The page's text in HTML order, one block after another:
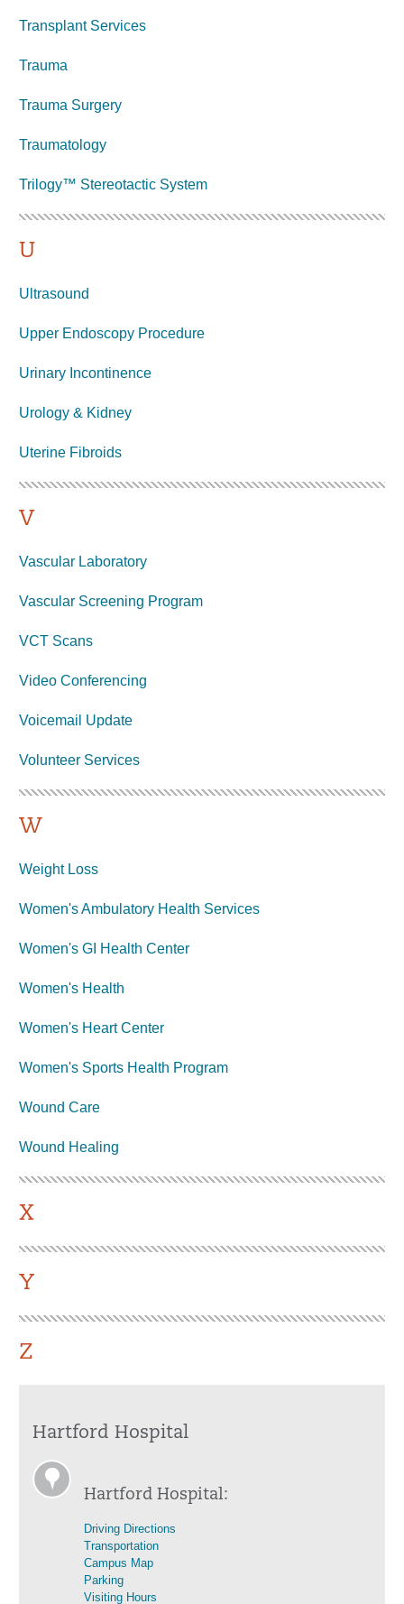
Transplant Services
Trauma
Trauma Surgery
Traumatology
Trilogy™ Stereotactic System
U
Ultrasound
Upper Endoscopy Procedure
Urinary Incontinence
Urology & Kidney
Uterine Fibroids
V
Vascular Laboratory
Vascular Screening Program
VCT Scans
Video Conferencing
Voicemail Update
Volunteer Services
W
Weight Loss
Women's Ambulatory Health Services
Women's GI Health Center
Women's Health
Women's Heart Center
Women's Sports Health Program
Wound Care
Wound Healing
X
Y
Z
Hartford Hospital
Hartford Hospital:
Driving Directions
Transportation
Campus Map
Parking
Visiting Hours